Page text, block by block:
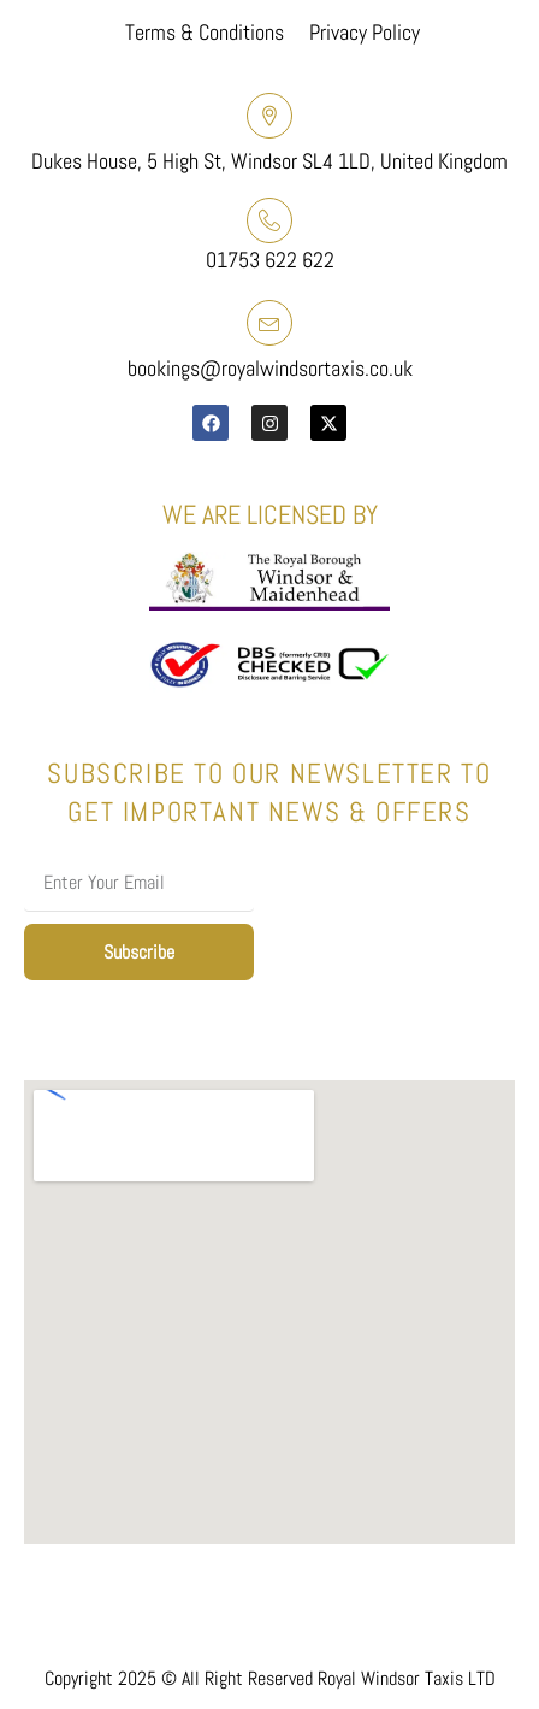
Terms & Conditions
Privacy Policy
Dukes House, 5 High St, Windsor SL4 1LD, United Kingdom
01753 622 622
bookings@royalwindsortaxis.co.uk
WE ARE LICENSED BY
SUBSCRIBE TO OUR NEWSLETTER TO
GET IMPORTANT NEWS & OFFERS
Subscribe
Copyright 2025 © All Right Reserved Royal Windsor Taxis LTD